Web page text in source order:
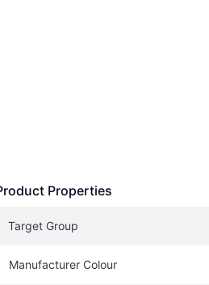
Properties
Target Group
Manufacturer Colour